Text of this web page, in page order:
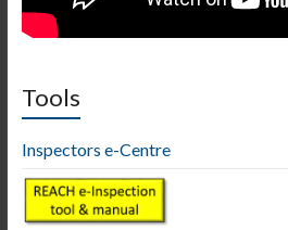
Tools
Inspectors e-Centre